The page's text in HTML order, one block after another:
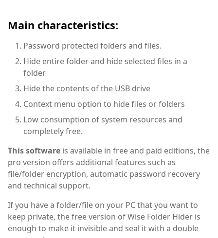
Main characteristics:
Password protected folders and files.
Hide entire folder and hide selected files in a
folder
Hide the contents of the USB drive
Context menu option to hide files or folders
Low consumption of system resources and
completely free.
This software is available in free and paid editions, the
pro version offers additional features such as
file/folder encryption, automatic password recovery
and technical support.
If you have a folder/file on your PC that you want to
keep private, the free version of Wise Folder Hider is
enough to make it invisible and seal it with a double